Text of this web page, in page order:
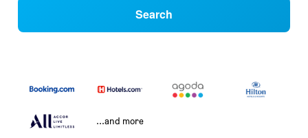
Search
...and more